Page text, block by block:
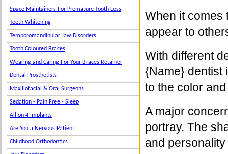
Space Maintainers For Premature Tooth Loss
Teeth Whitening
Temporomandibular Jaw Disorders
Tooth Coloured Braces
Wearing and Caring For Your Braces Retainer
Dental Prosthetists
Maxillofacial & Oral Surgeons
Sedation - Pain Free - Sleep
All on 4 Implants
Are You a Nervous Patient
Childhood Orthodontics
When it comes
appear to
With different
{Name} dentist
to the color
A major
portray. The
and